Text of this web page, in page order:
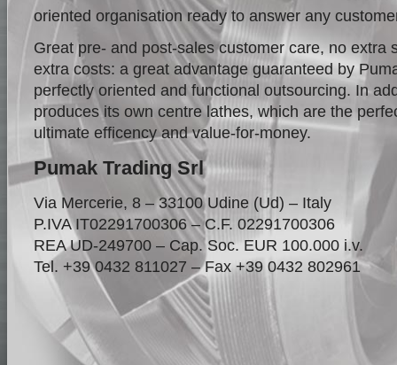
oriented organisation ready to answer any
Great pre- and post-sales customer care, no extra
extra costs: a great advantage guaranteed by
perfectly oriented and functional outsourcing. In
produces its own centre lathes, which are the
ultimate efficency and value-for-money.
Pumak Trading Srl
Via Mercerie, 8 – 33100 Udine (Ud) – Italy
P.IVA IT02291700306 – C.F. 02291700306
REA UD-249700 – Cap. Soc. EUR 100.000 i.v.
Tel. +39 0432 811027 – Fax +39 0432 802961